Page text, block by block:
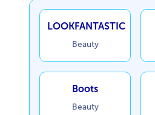
LOOKFANTASTIC
Beauty
Boots
Beauty